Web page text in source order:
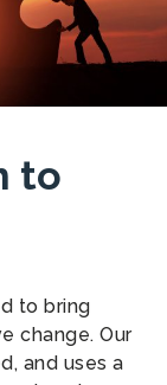
to
to bring
change. Our
and uses a